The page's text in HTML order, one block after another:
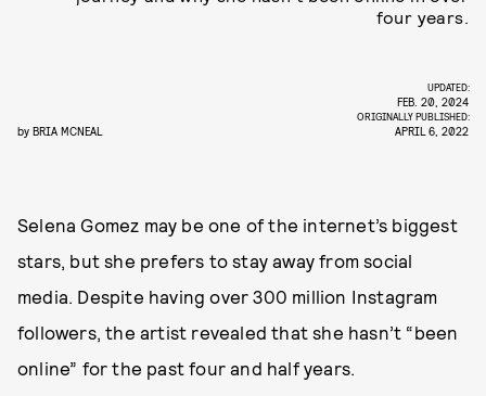
four years.
by BRIA MCNEAL
UPDATED:
FEB. 20, 2024
ORIGINALLY PUBLISHED:
APRIL 6, 2022
Selena Gomez may be one of the internet’s biggest
stars, but she prefers to stay away from social
media. Despite having over 300 million Instagram
followers, the artist revealed that she hasn’t “been
online” for the past four and half years.